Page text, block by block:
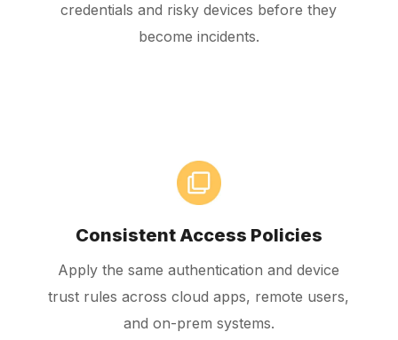
credentials and risky devices before they
become incidents.
Consistent Access Policies
Apply the same authentication and device
trust rules across cloud apps, remote users,
and on-prem systems.